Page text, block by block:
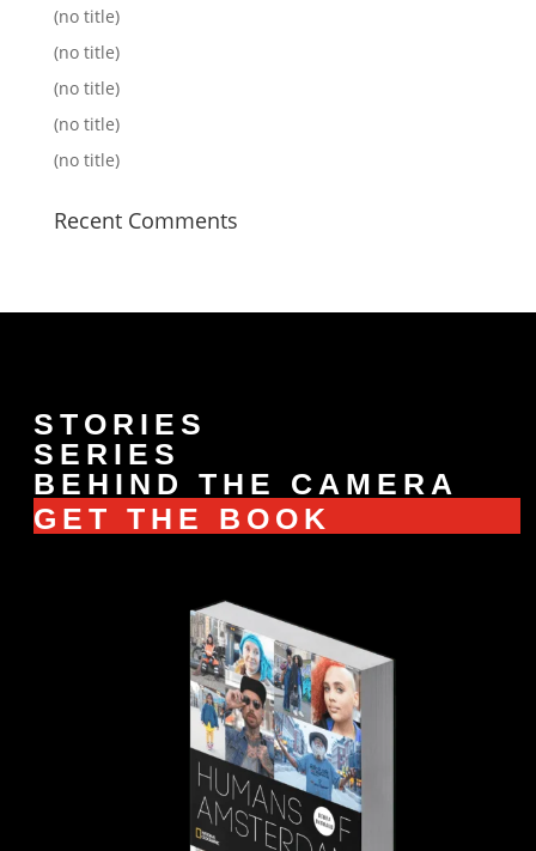
(no title)
(no title)
(no title)
(no title)
(no title)
Recent Comments
STORIES
SERIES
BEHIND THE CAMERA
GET THE BOOK